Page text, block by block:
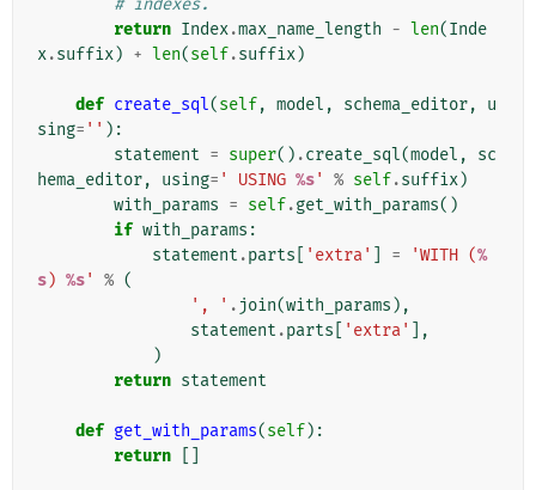
# indexes.
return Index.max_name_length - len(Inde
x.suffix) + len(self.suffix)
def create_sql(self, model , schema_editor,
u
sing= '' ):
statement = super() .create_sql(model ,
sc
hema_editor, using= ' USING %s' % self.suffix)
with_params = self.get_with_params()
if with_params :
statement .parts 'extra' = 'WITH (%
s) %s' % (
', ' . join(with_params ),
statement .parts 'extra'
],
)
return statement
def get_with_params(self):
return